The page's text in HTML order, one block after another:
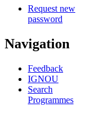
Request new
password
Navigation
Feedback
IGNOU
Search
Programmes